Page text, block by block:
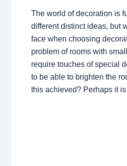
The world of decoration is
different distinct ideas, but
face when choosing
problem of rooms with
require touches of special
to be able to brighten the
this achieved? Perhaps it